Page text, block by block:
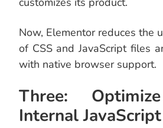
Now, Elementor reduces the
of CSS and JavaScript files
with native browser support.
Three:
Internal